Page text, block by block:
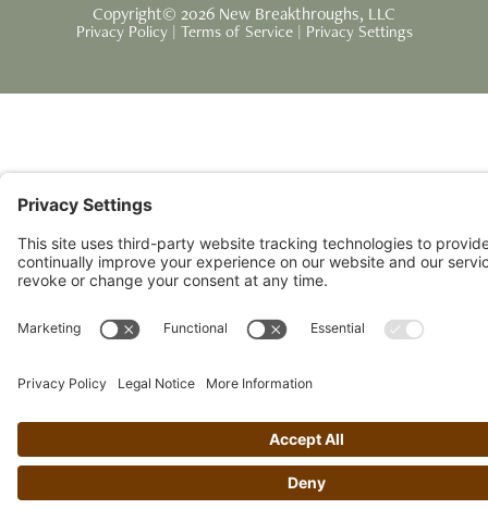
Copyright© 2026 New Breakthroughs, LLC
Privacy Policy| Terms of Service| Privacy Settings